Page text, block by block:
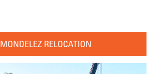
MONDELEZ RELOCATION